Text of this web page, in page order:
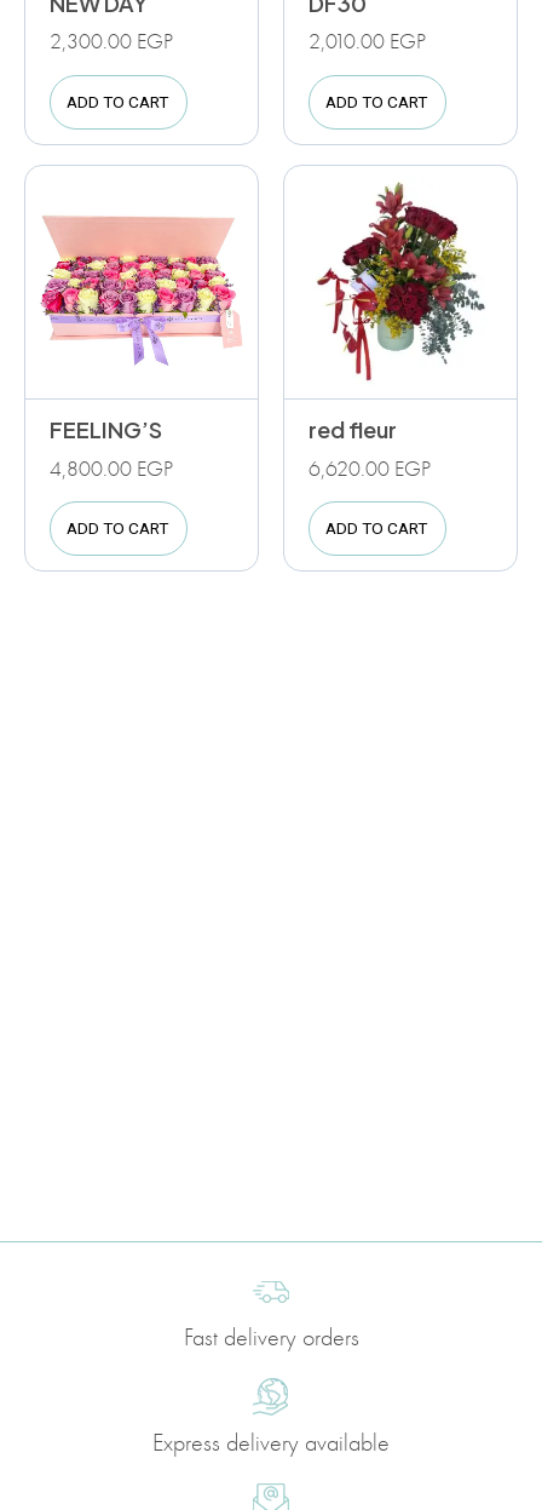
2,300.00 EGP
ADD TO CART
2,010.00 EGP
ADD TO CART
FEELING’S
4,800.00 EGP
ADD TO CART
red fleur
6,620.00 EGP
ADD TO CART
Fast delivery orders
Express delivery available